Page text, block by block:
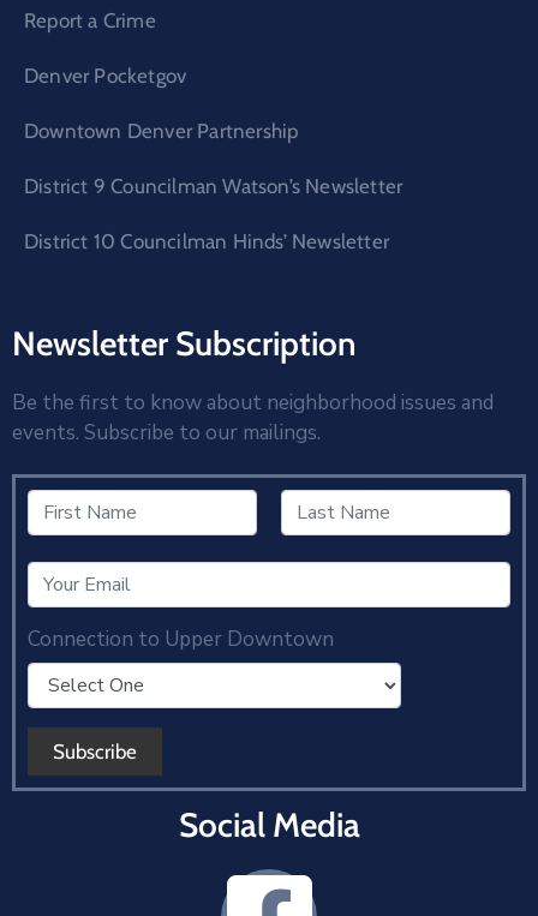
Report a Crime
Denver Pocketgov
Downtown Denver Partnership
District 9 Councilman Watson’s Newsletter
District 10 Councilman Hinds’ Newsletter
Newsletter Subscription
Be the first to know about neighborhood issues and
events. Subscribe to our mailings.
Connection to Upper Downtown
Social Media